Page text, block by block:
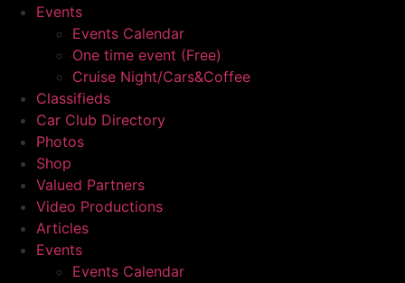
Events
Events Calendar
One time event (Free)
Cruise Night/Cars&Coffee
Classifieds
Car Club Directory
Photos
Shop
Valued Partners
Video Productions
Articles
Events
Events Calendar